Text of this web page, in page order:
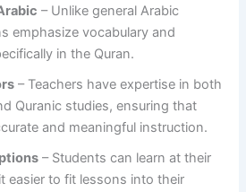
– Unlike general Arabic
emphasize vocabulary and
in the Quran.
– Teachers have expertise in both
Quranic studies, ensuring that
and meaningful instruction.
– Students can learn at their
easier to fit lessons into their